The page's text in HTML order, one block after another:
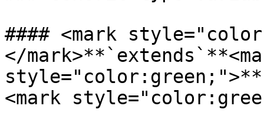
#### <mark
</
<mark